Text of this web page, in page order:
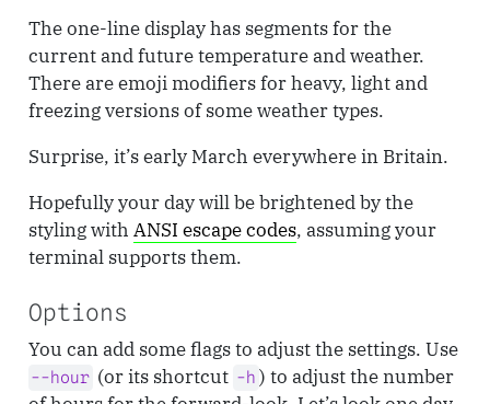
The one-line display has segments for the
current and future temperature and weather.
There are emoji modifiers for heavy, light and
freezing versions of some weather types.
Surprise, it’s early March everywhere in Britain.
Hopefully your day will be brightened by the
styling with ANSI escape codes, assuming your
terminal supports them.
Options
You can add some flags to adjust the settings. Use
--hour (or its shortcut -h ) to adjust the number